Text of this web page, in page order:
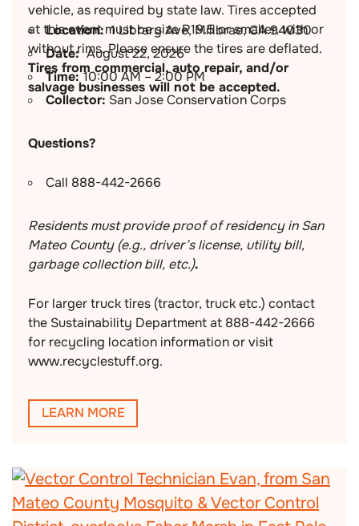
vehicle, as required by state law. Tires accepted
at this event must be size R19.5 or smaller, with or
without rims. Please ensure the tires are deflated.
Tires from commercial, auto repair, and/or
salvage businesses will not be accepted.
Location: 1 Library Ave, Millbrae, CA 94030
Date:August 22, 2026
Time:10:00 AM – 2:00 PM
Collector: San Jose Conservation Corps
Questions?
Call 888-442-2666
Residents must provide proof of residency in San
Mateo County (e.g., driver’s license, utility bill,
garbage collection bill, etc.).
For larger truck tires (tractor, truck etc.) contact
the Sustainability Department at 888-442-2666
for recycling location information or visit
www.recyclestuff.org.
LEARN MORE